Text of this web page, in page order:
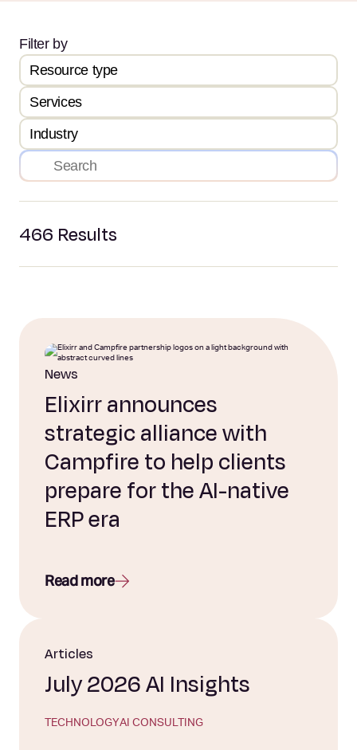
Filter by
Resource type
Services
Industry
466 Results
News
Elixirr announces
strategic alliance with
Campfire to help clients
prepare for the AI-native
ERP era
Read more
Articles
July 2026 AI Insights
TECHNOLOGYAI CONSULTING